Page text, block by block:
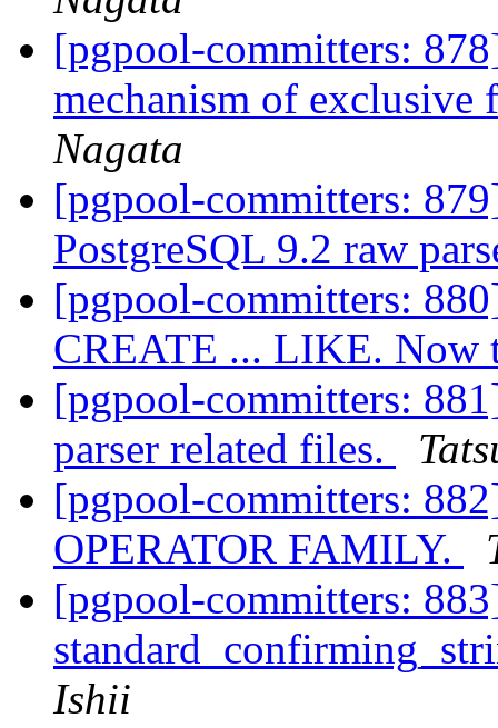
[pgpool-committers:
mechanism of
Nagata
[pgpool-committers:
PostgreSQL 9.2 raw
[pgpool-committers:
CREATE ... LIKE. Now
[pgpool-committers:
parser related files.
[pgpool-committers:
OPERATOR FAMILY.
[pgpool-committers:
Ishii